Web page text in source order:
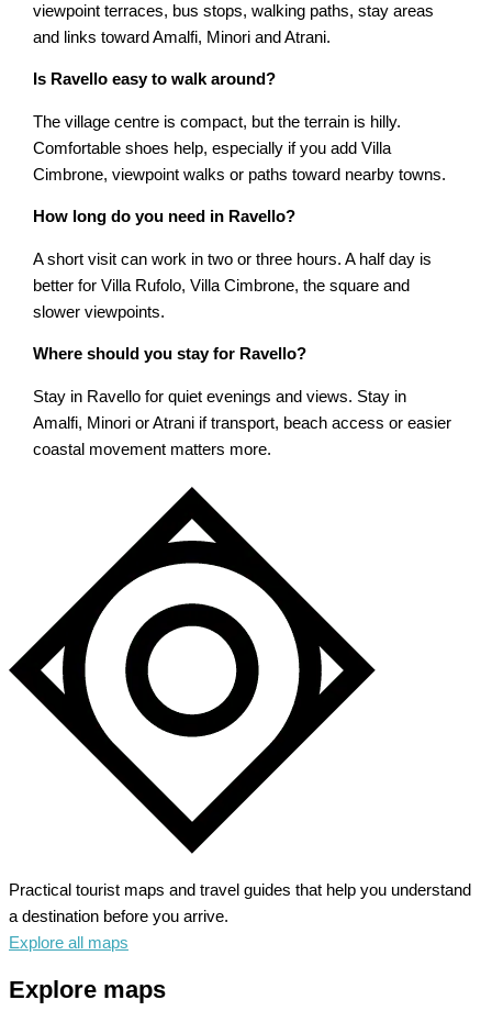
viewpoint terraces, bus stops, walking paths, stay areas
and links toward Amalfi, Minori and Atrani.
Is Ravello easy to walk around?
The village centre is compact, but the terrain is hilly.
Comfortable shoes help, especially if you add Villa
Cimbrone, viewpoint walks or paths toward nearby towns.
How long do you need in Ravello?
A short visit can work in two or three hours. A half day is
better for Villa Rufolo, Villa Cimbrone, the square and
slower viewpoints.
Where should you stay for Ravello?
Stay in Ravello for quiet evenings and views. Stay in
Amalfi, Minori or Atrani if transport, beach access or easier
coastal movement matters more.
Practical tourist maps and travel guides that help you understand
a destination before you arrive.
Explore all maps
Explore maps